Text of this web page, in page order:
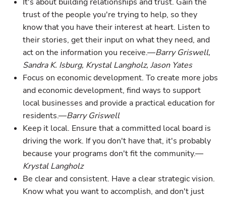
trust of the people you're trying to help, so they
know that you have their interest at heart. Listen to
their stories, get their input on what they need, and
act on the information you receive.—Barry Griswell,
Sandra K. Isburg, Krystal Langholz, Jason Yates
Focus on economic development. To create more jobs
and economic development, find ways to support
local businesses and provide a practical education for
residents.—Barry Griswell
Keep it local. Ensure that a committed local board is
driving the work. If you don't have that, it's probably
because your programs don't fit the community.—
Krystal Langholz
Be clear and consistent. Have a clear strategic vision.
Know what you want to accomplish, and don't just